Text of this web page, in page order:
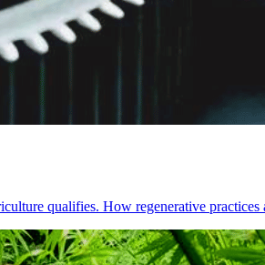
qualifies. How regenerative practices